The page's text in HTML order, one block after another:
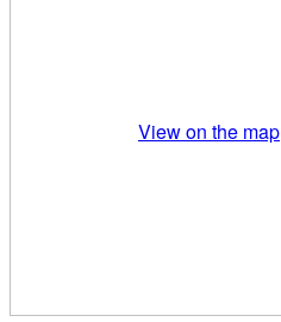
View on the map